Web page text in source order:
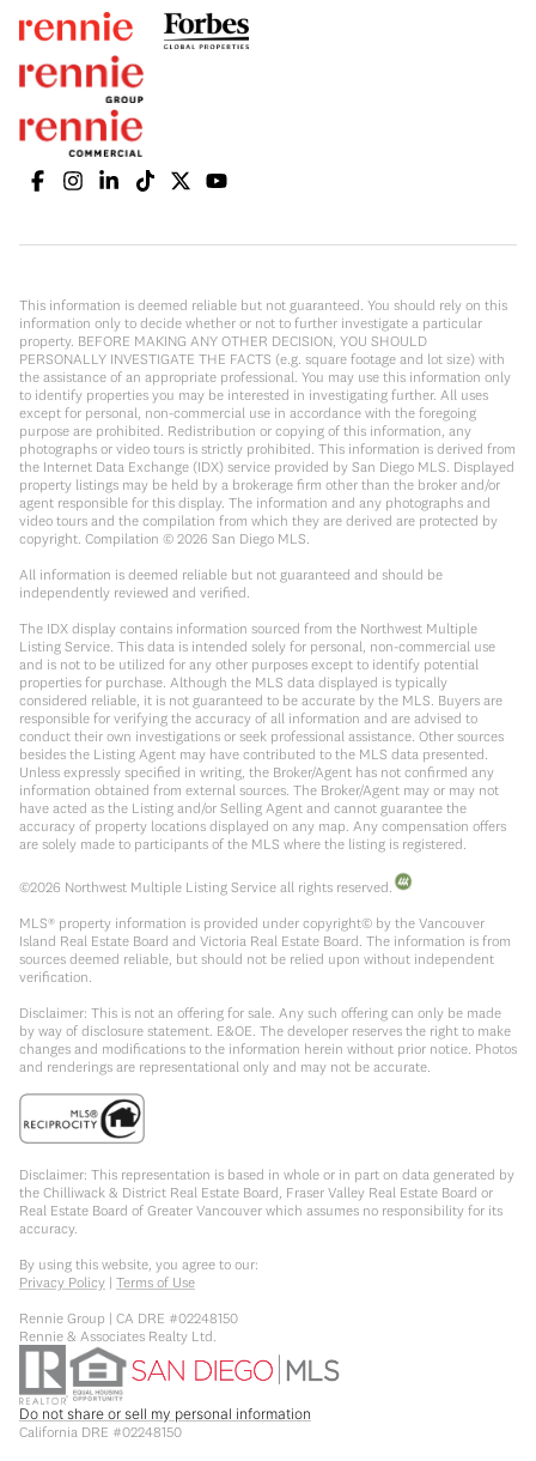
This information is deemed reliable but not guaranteed. You should rely on this
information only to decide whether or not to further investigate a particular
property. BEFORE MAKING ANY OTHER DECISION, YOU SHOULD
PERSONALLY INVESTIGATE THE FACTS (e.g. square footage and lot size) with
the assistance of an appropriate professional. You may use this information only
to identify properties you may be interested in investigating further. All uses
except for personal, non-commercial use in accordance with the foregoing
purpose are prohibited. Redistribution or copying of this information, any
photographs or video tours is strictly prohibited. This information is derived from
the Internet Data Exchange (IDX) service provided by San Diego MLS. Displayed
property listings may be held by a brokerage firm other than the broker and/or
agent responsible for this display. The information and any photographs and
video tours and the compilation from which they are derived are protected by
copyright. Compilation © 2026 San Diego MLS.
All information is deemed reliable but not guaranteed and should be
independently reviewed and verified.
The IDX display contains information sourced from the Northwest Multiple
Listing Service. This data is intended solely for personal, non-commercial use
and is not to be utilized for any other purposes except to identify potential
properties for purchase. Although the MLS data displayed is typically
considered reliable, it is not guaranteed to be accurate by the MLS. Buyers are
responsible for verifying the accuracy of all information and are advised to
conduct their own investigations or seek professional assistance. Other sources
besides the Listing Agent may have contributed to the MLS data presented.
Unless expressly specified in writing, the Broker/Agent has not confirmed any
information obtained from external sources. The Broker/Agent may or may not
have acted as the Listing and/or Selling Agent and cannot guarantee the
accuracy of property locations displayed on any map. Any compensation offers
are solely made to participants of the MLS where the listing is registered.
©2026 Northwest Multiple Listing Service all rights reserved.
MLS® property information is provided under copyright© by the Vancouver
Island Real Estate Board and Victoria Real Estate Board. The information is from
sources deemed reliable, but should not be relied upon without independent
verification.
Disclaimer: This is not an offering for sale. Any such offering can only be made
by way of disclosure statement. E&OE. The developer reserves the right to make
changes and modifications to the information herein without prior notice. Photos
and renderings are representational only and may not be accurate.
Disclaimer: This representation is based in whole or in part on data generated by
the Chilliwack & District Real Estate Board, Fraser Valley Real Estate Board or
Real Estate Board of Greater Vancouver which assumes no responsibility for its
accuracy.
By using this website, you agree to our:
Privacy Policy | Terms of Use
Rennie Group | CA DRE #02248150
Rennie & Associates Realty Ltd.
Do not share or sell my personal information
California DRE #02248150